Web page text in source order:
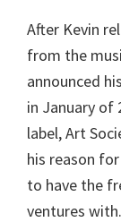
After Kevin
from the
announced
in January of
label, Art
his reason
to have the
ventures